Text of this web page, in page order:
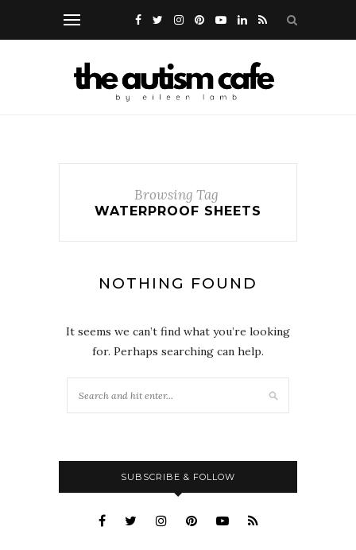
Browsing Tag
WATERPROOF SHEETS
NOTHING FOUND
It seems we can’t find what you’re looking
for. Perhaps searching can help.
SUBSCRIBE & FOLLOW